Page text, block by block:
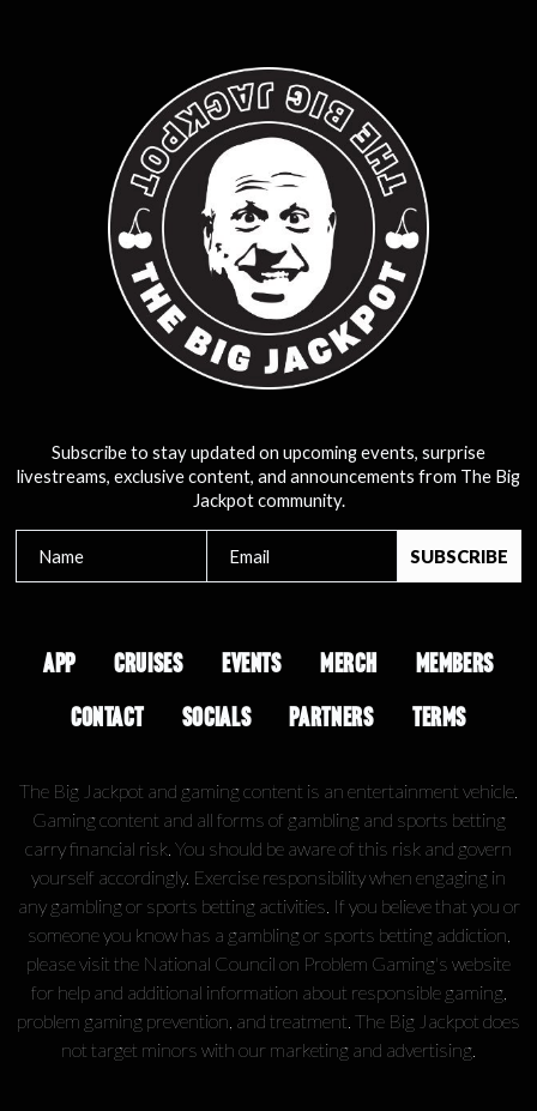
Subscribe to stay updated on upcoming events, surprise
livestreams, exclusive content, and announcements from The Big
Jackpot community.
APP CRUISES EVENTS MERCH
MEMBERS
CONTACT
SOCIALS PARTNERS TERMS
The Big Jackpot and gaming content is an entertainment vehicle.
Gaming content and all forms of gambling and sports betting
carry financial risk. You should be aware of this risk and govern
yourself accordingly. Exercise responsibility when engaging in
any gambling or sports betting activities. If you believe that you or
someone you know has a gambling or sports betting addiction,
please visit the National Council on Problem Gaming's website
for help and additional information about responsible gaming,
problem gaming prevention, and treatment. The Big Jackpot does
not target minors with our marketing and advertising.